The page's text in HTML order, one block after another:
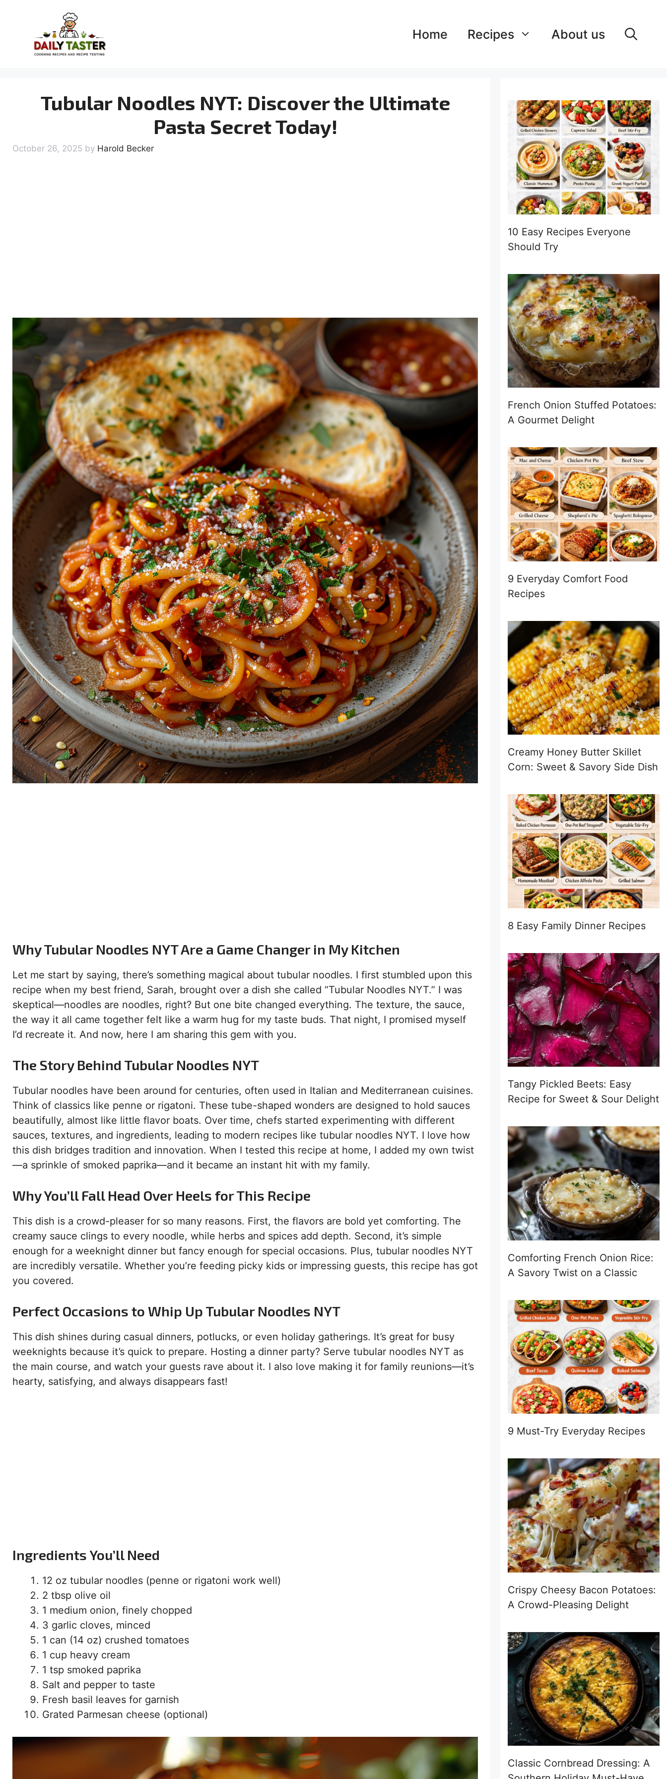
content
Home Recipes About us
Tubular Noodles NYT: Discover the Ultimate
Pasta Secret Today!
October 26, 2025 by Harold Becker
Why Tubular Noodles NYT Are a Game Changer in My Kitchen
Let me start by saying, there’s something magical about tubular noodles. I first stumbled upon this
recipe when my best friend, Sarah, brought over a dish she called “Tubular Noodles NYT.” I was
skeptical—noodles are noodles, right? But one bite changed everything. The texture, the sauce,
the way it all came together felt like a warm hug for my taste buds. That night, I promised myself
I’d recreate it. And now, here I am sharing this gem with you.
The Story Behind Tubular Noodles NYT
Tubular noodles have been around for centuries, often used in Italian and Mediterranean cuisines.
Think of classics like penne or rigatoni. These tube-shaped wonders are designed to hold sauces
beautifully, almost like little flavor boats. Over time, chefs started experimenting with different
sauces, textures, and ingredients, leading to modern recipes like tubular noodles NYT. I love how
this dish bridges tradition and innovation. When I tested this recipe at home, I added my own twist
—a sprinkle of smoked paprika—and it became an instant hit with my family.
Why You’ll Fall Head Over Heels for This Recipe
This dish is a crowd-pleaser for so many reasons. First, the flavors are bold yet comforting. The
creamy sauce clings to every noodle, while herbs and spices add depth. Second, it’s simple
enough for a weeknight dinner but fancy enough for special occasions. Plus, tubular noodles NYT
are incredibly versatile. Whether you’re feeding picky kids or impressing guests, this recipe has got
you covered.
Perfect Occasions to Whip Up Tubular Noodles NYT
This dish shines during casual dinners, potlucks, or even holiday gatherings. It’s great for busy
weeknights because it’s quick to prepare. Hosting a dinner party? Serve tubular noodles NYT as
the main course, and watch your guests rave about it. I also love making it for family reunions—it’s
hearty, satisfying, and always disappears fast!
Ingredients You’ll Need
12 oz tubular noodles (penne or rigatoni work well)
2 tbsp olive oil
1 medium onion, finely chopped
3 garlic cloves, minced
1 can (14 oz) crushed tomatoes
1 cup heavy cream
1 tsp smoked paprika
Salt and pepper to taste
Fresh basil leaves for garnish
Grated Parmesan cheese (optional)
10 Easy Recipes Everyone
Should Try
French Onion Stuffed Potatoes:
A Gourmet Delight
9 Everyday Comfort Food
Recipes
Creamy Honey Butter Skillet
Corn: Sweet & Savory Side Dish
8 Easy Family Dinner Recipes
Tangy Pickled Beets: Easy
Recipe for Sweet & Sour Delight
Comforting French Onion Rice:
A Savory Twist on a Classic
9 Must-Try Everyday Recipes
Crispy Cheesy Bacon Potatoes:
A Crowd-Pleasing Delight
Classic Cornbread Dressing: A